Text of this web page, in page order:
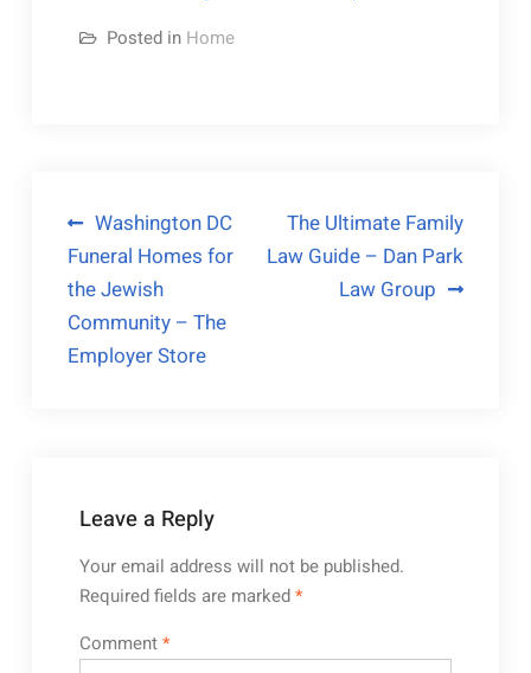
Posted in Home
Post
navigation
Washington DC
Funeral Homes for
the Jewish
Community – The
Employer Store
The Ultimate Family
Law Guide – Dan Park
Law Group
Leave a Reply
Your email address will not be published.
Required fields are marked*
Comment*